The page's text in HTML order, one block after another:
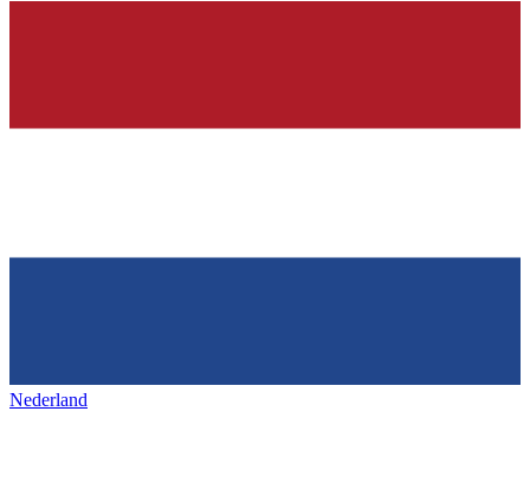
Nederland